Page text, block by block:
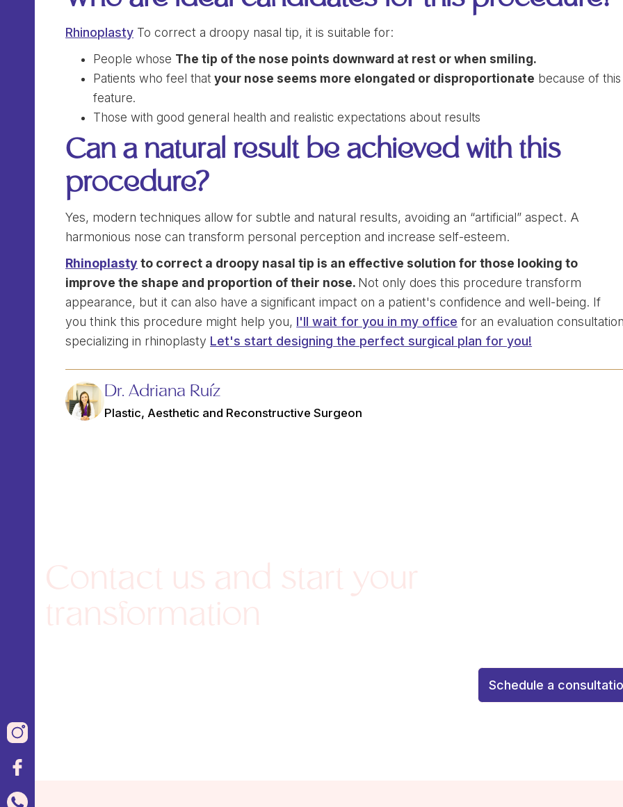
Rhinoplasty To correct a droopy nasal tip, it is suitable for:
People whose The tip of the nose points downward at rest or when smiling.
Patients who feel thatyour nose seems more elongated or disproportionate because of this
feature.
Those with good general health and realistic expectations about results
Can a natural result be achieved with this
procedure?
Yes, modern techniques allow for subtle and natural results, avoiding an “artificial” aspect. A
harmonious nose can transform personal perception and increase self-esteem.
Rhinoplastyto correct a droopy nasal tip is an effective solution for those looking to
improve the shape and proportion of their nose. Not only does this procedure transform
appearance, but it can also have a significant impact on a patient's confidence and well-being. If
you think this procedure might help you, I'll wait for you in my office for an evaluation consultation
specializing in rhinoplasty Let's start designing the perfect surgical plan for you!
Dr. Adriana Ruíz
Plastic, Aesthetic and Reconstructive Surgeon
Contact us and start your
transformation
Schedule a